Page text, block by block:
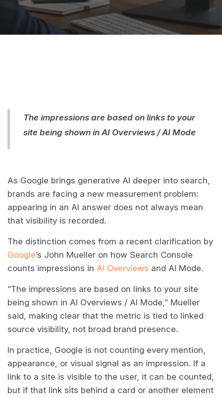
The impressions are based on links to your
site being shown in AI Overviews / AI Mode
As Google brings generative AI deeper into search,
brands are facing a new measurement problem:
appearing in an AI answer does not always mean
that visibility is recorded.
The distinction comes from a recent clarification by
Google’s John Mueller on how Search Console
counts impressions in AI Overviews and AI Mode.
“The impressions are based on links to your site
being shown in AI Overviews / AI Mode,” Mueller
said, making clear that the metric is tied to linked
source visibility, not broad brand presence.
In practice, Google is not counting every mention,
appearance, or visual signal as an impression. If a
link to a site is visible to the user, it can be counted,
but if that link sits behind a card or another element